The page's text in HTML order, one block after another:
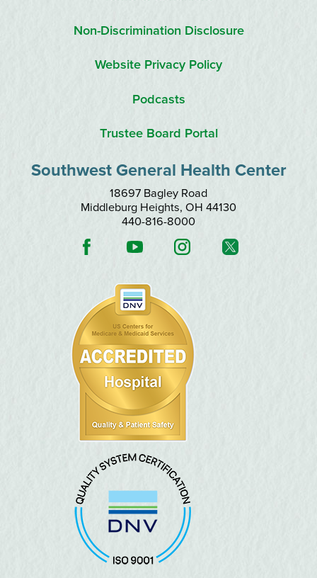
Southwest General Health Center
18697 Bagley Road
Middleburg Heights, OH 44130
440-816-8000
Non-Discrimination Disclosure
Website Privacy Policy
Podcasts
Trustee Board Portal